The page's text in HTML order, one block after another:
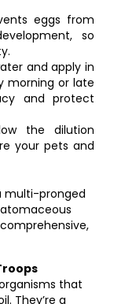
eggs from
so
and apply in
morning or late
and protect
the dilution
your pets and
multi-pronged
that
They’re a